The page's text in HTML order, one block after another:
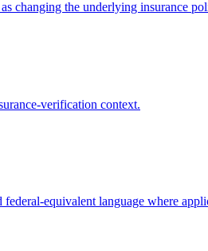
changing the underlying insurance
verification context.
equivalent language where